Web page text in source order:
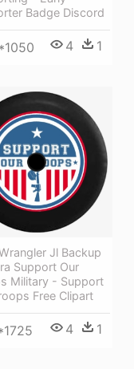
Badge Discord
4 1
Jl Backup
Support Our
Military - Support
Free Clipart
4 1